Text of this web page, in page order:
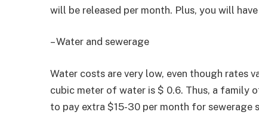
will be released per month. Plus, you will
– Water and sewerage
Water costs are very low, even though rates
cubic meter of water is $ 0.6. Thus, a family
to pay extra $15-30 per month for sewerage